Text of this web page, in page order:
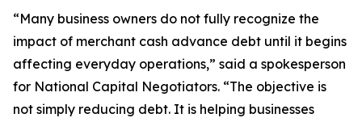
“Many business owners do not fully recognize the
impact of merchant cash advance debt until it begins
affecting everyday operations,” said a spokesperson
for National Capital Negotiators. “The objective is
not simply reducing debt. It is helping businesses